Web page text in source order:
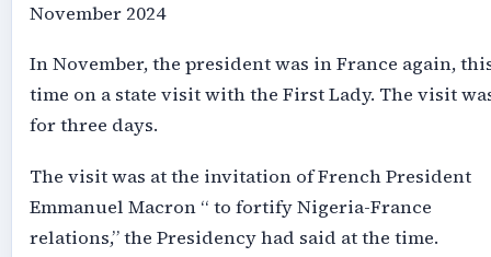
November 2024
In November, the president was in France again,
time on a state visit with the First Lady. The visit
for three days.
The visit was at the invitation of French President
Emmanuel Macron “ to fortify Nigeria-France
relations,” the Presidency had said at the time.